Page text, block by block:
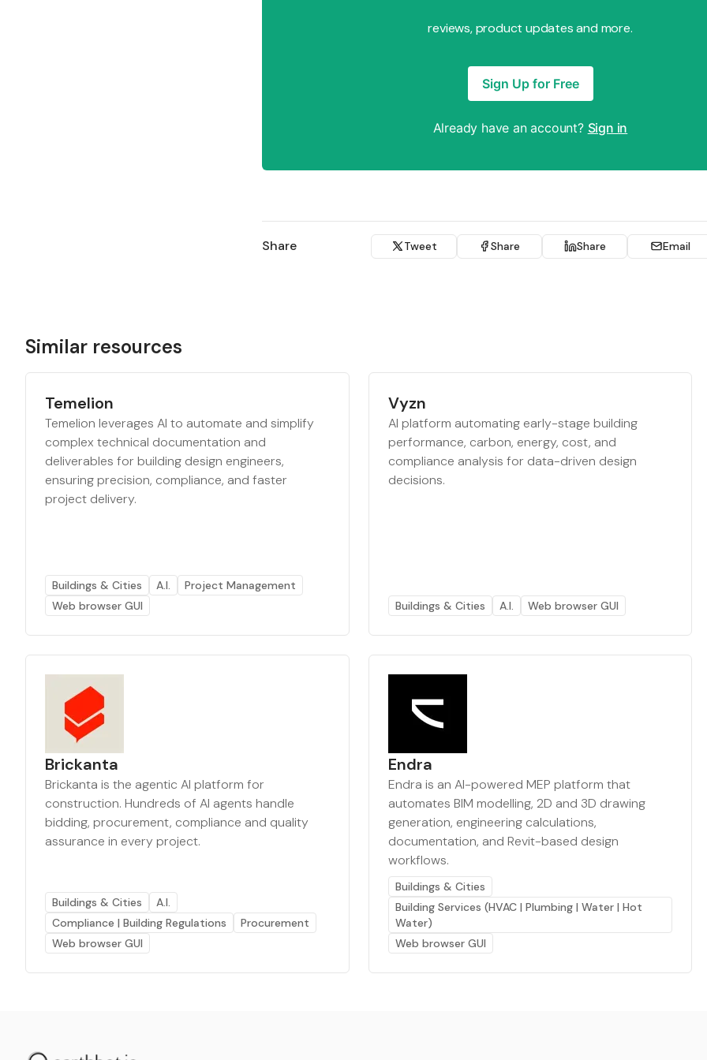
reviews, product updates and more.
Sign Up for Free
Already have an account? Sign in
Share Tweet Share Share Email
Similar resources
Temelion
Temelion leverages AI to automate and simplify
complex technical documentation and
deliverables for building design engineers,
ensuring precision, compliance, and faster
project delivery.
Buildings & Cities A.I.
Project Management
Web browser GUI
Vyzn
AI platform automating early-stage building
performance, carbon, energy, cost, and
compliance analysis for data-driven design
decisions.
Buildings & Cities A.I. Web browser GUI
Brickanta
Brickanta is the agentic AI platform for
construction. Hundreds of AI agents handle
bidding, procurement, compliance and quality
assurance in every project.
Buildings & Cities
A.I.
Compliance | Building Regulations
Procurement
Web browser GUI
Endra
Endra is an AI-powered MEP platform that
automates BIM modelling, 2D and 3D drawing
generation, engineering calculations,
documentation, and Revit-based design
workflows.
Buildings & Cities
Building Services (HVAC | Plumbing | Water | Hot
Water)
Web browser GUI